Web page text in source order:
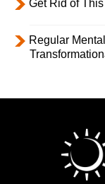
Get Rid of
Regular